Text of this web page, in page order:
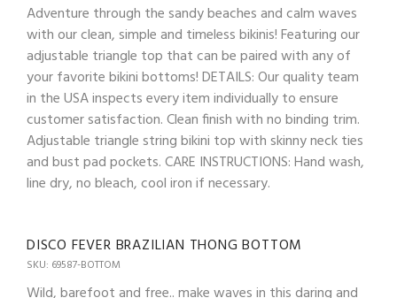
Adventure through the sandy beaches and calm waves
with our clean, simple and timeless bikinis! Featuring our
adjustable triangle top that can be paired with any of
your favorite bikini bottoms! DETAILS: Our quality team
in the USA inspects every item individually to ensure
customer satisfaction. Clean finish with no binding trim.
Adjustable triangle string bikini top with skinny neck ties
and bust pad pockets. CARE INSTRUCTIONS: Hand wash,
line dry, no bleach, cool iron if necessary.
DISCO FEVER BRAZILIAN THONG BOTTOM
SKU: 69587-BOTTOM